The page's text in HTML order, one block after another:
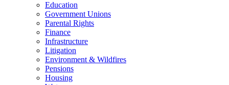
Education
Government Unions
Parental Rights
Finance
Infrastructure
Litigation
Environment & Wildfires
Pensions
Housing